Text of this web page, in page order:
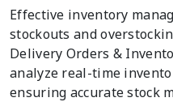
Effective inventory
stockouts and
Delivery Orders &
analyze real-time
ensuring accurate stock